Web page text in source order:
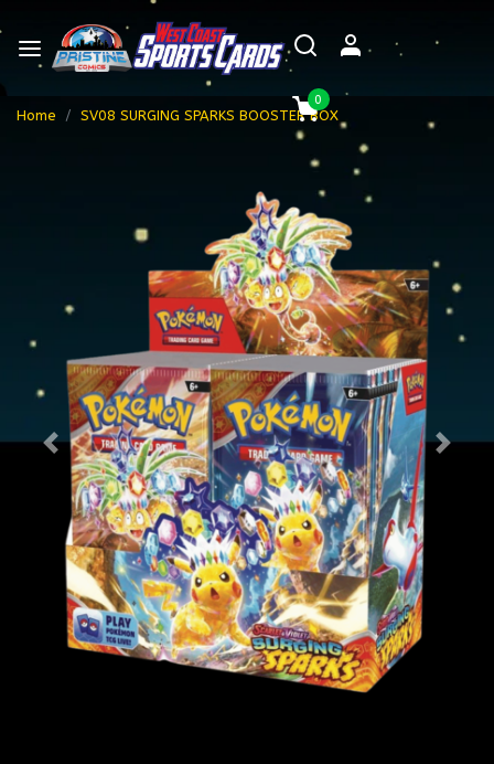
0
Home SV08 SURGING SPARKS BOOSTER BOX
Previous Next